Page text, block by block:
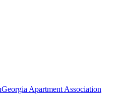
Georgia Apartment Association